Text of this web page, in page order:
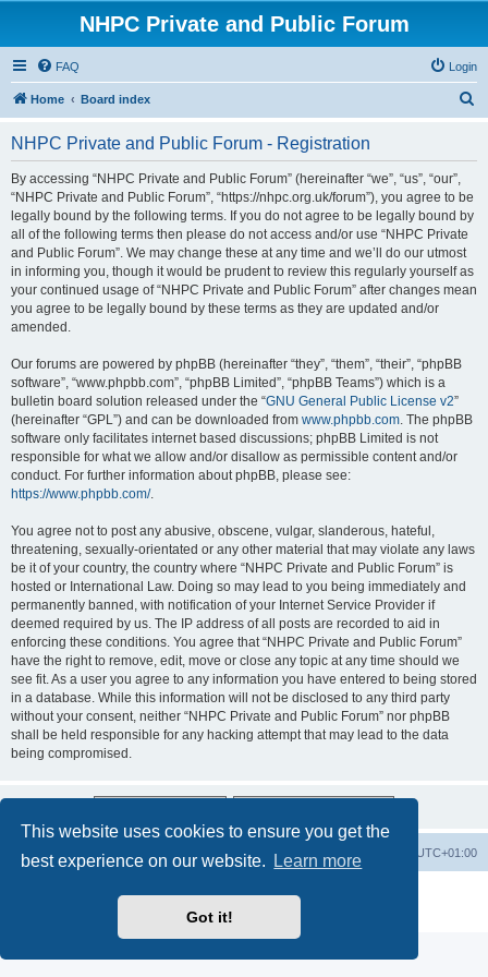
This website uses cookies to ensure you get the
best experience on our website.
Learn more
Got it!
NHPC Private and Public Forum
FAQ Login
Home Board index
NHPC Private and Public Forum - Registration
By accessing “NHPC Private and Public Forum” (hereinafter “we”, “us”, “our”,
“NHPC Private and Public Forum”, “https://nhpc.org.uk/forum”), you agree to be
legally bound by the following terms. If you do not agree to be legally bound by
all of the following terms then please do not access and/or use “NHPC Private
and Public Forum”. We may change these at any time and we’ll do our utmost
in informing you, though it would be prudent to review this regularly yourself as
your continued usage of “NHPC Private and Public Forum” after changes mean
you agree to be legally bound by these terms as they are updated and/or
amended.
Our forums are powered by phpBB (hereinafter “they”, “them”, “their”, “phpBB
software”, “www.phpbb.com”, “phpBB Limited”, “phpBB Teams”) which is a
bulletin board solution released under the “GNU General Public License v2”
(hereinafter “GPL”) and can be downloaded from www.phpbb.com. The phpBB
software only facilitates internet based discussions; phpBB Limited is not
responsible for what we allow and/or disallow as permissible content and/or
conduct. For further information about phpBB, please see:
https://www.phpbb.com/.
You agree not to post any abusive, obscene, vulgar, slanderous, hateful,
threatening, sexually-orientated or any other material that may violate any laws
be it of your country, the country where “NHPC Private and Public Forum” is
hosted or International Law. Doing so may lead to you being immediately and
permanently banned, with notification of your Internet Service Provider if
deemed required by us. The IP address of all posts are recorded to aid in
enforcing these conditions. You agree that “NHPC Private and Public Forum”
have the right to remove, edit, move or close any topic at any time should we
see fit. As a user you agree to any information you have entered to being stored
in a database. While this information will not be disclosed to any third party
without your consent, neither “NHPC Private and Public Forum” nor phpBB
shall be held responsible for any hacking attempt that may lead to the data
being compromised.
Home Board index UTC+01:00
Privacy